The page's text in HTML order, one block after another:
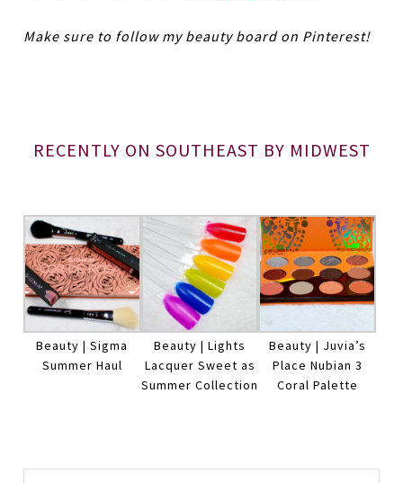
Make sure to follow my beauty board on Pinterest!
RECENTLY ON SOUTHEAST BY MIDWEST
Beauty | Sigma
Summer Haul
Beauty | Lights
Lacquer Sweet as
Summer Collection
Beauty | Juvia’s
Place Nubian 3
Coral Palette